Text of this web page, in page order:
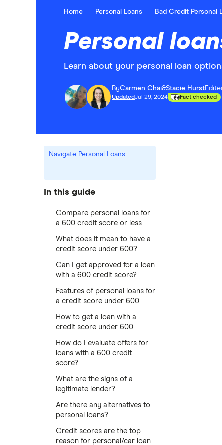
Home Personal Loans Bad Credit Personal
Personal
Learn about your personal loan
ByCarmen Chai&Stacie Hurst
UpdatedJul 29, 2024 Fact checked
Navigate Personal Loans
In this guide
Compare personal loans for
a 600 credit score or less
What does it mean to have a
credit score under 600?
Can I get approved for a loan
with a 600 credit score?
Features of personal loans for
a credit score under 600
How to get a loan with a
credit score under 600
How do I evaluate offers for
loans with a 600 credit
score?
What are the signs of a
legitimate lender?
Are there any alternatives to
personal loans?
Credit scores are the top
reason for personal/car loan